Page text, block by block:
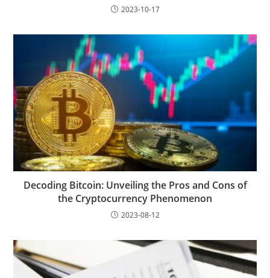
2023-10-17
Decoding Bitcoin: Unveiling the Pros and Cons of
the Cryptocurrency Phenomenon
2023-08-12